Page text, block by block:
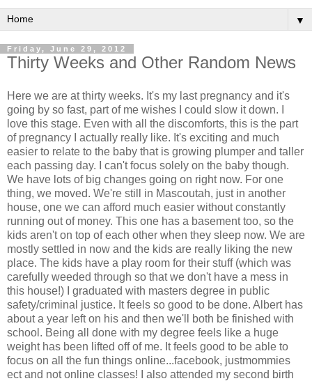
▼
Friday, June 29, 2012
Thirty Weeks and Other Random News
Here we are at thirty weeks. It's my last pregnancy and it's
going by so fast, part of me wishes I could slow it down. I
love this stage. Even with all the discomforts, this is the part
of pregnancy I actually really like. It's exciting and much
easier to relate to the baby that is growing plumper and taller
each passing day. I can't focus solely on the baby though.
We have lots of big changes going on right now. For one
thing, we moved. We're still in Mascoutah, just in another
house, one we can afford much easier without constantly
running out of money. This one has a basement too, so the
kids aren't on top of each other when they sleep now. We are
mostly settled in now and the kids are really liking the new
place. The kids have a play room for their stuff (which was
carefully weeded through so that we don't have a mess in
this house!) I graduated with masters degree in public
safety/criminal justice. It feels so good to be done. Albert has
about a year left on his and then we'll both be finished with
school. Being all done with my degree feels like a huge
weight has been lifted off of me. It feels good to be able to
focus on all the fun things online...facebook, justmommies
ect and not online classes! I also attended my second birth